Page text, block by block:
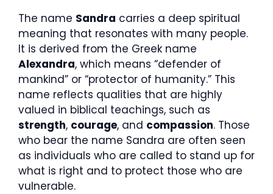
The name Sandra carries a deep spiritual
meaning that resonates with many people.
It is derived from the Greek name
Alexandra, which means “defender of
mankind” or “protector of humanity.” This
name reflects qualities that are highly
valued in biblical teachings, such as
strength, courage, and compassion. Those
who bear the name Sandra are often seen
as individuals who are called to stand up for
what is right and to protect those who are
vulnerable.